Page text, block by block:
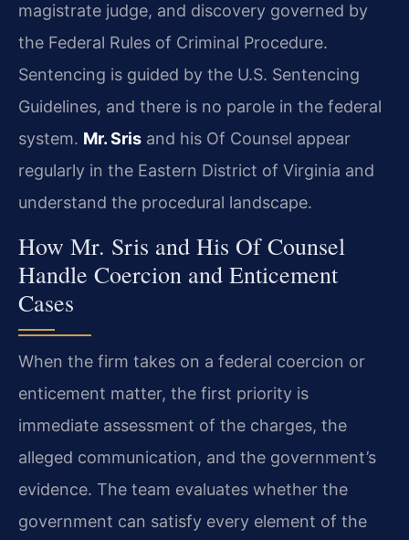
magistrate judge, and discovery governed by
the Federal Rules of Criminal Procedure.
Sentencing is guided by the U.S. Sentencing
Guidelines, and there is no parole in the federal
system. Mr. Sris and his Of Counsel appear
regularly in the Eastern District of Virginia and
understand the procedural landscape.
How Mr. Sris and His Of Counsel
Handle Coercion and Enticement
Cases
When the firm takes on a federal coercion or
enticement matter, the first priority is
immediate assessment of the charges, the
alleged communication, and the government’s
evidence. The team evaluates whether the
government can satisfy every element of the